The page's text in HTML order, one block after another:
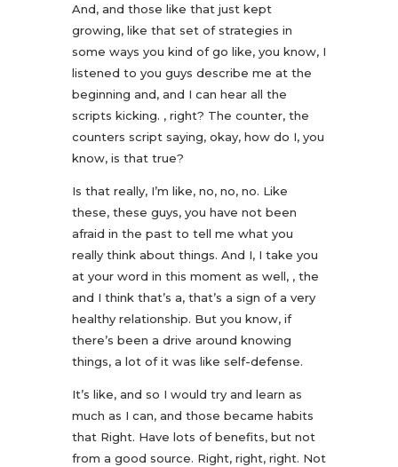
And, and those like that just kept
growing, like that set of strategies in
some ways you kind of go like, you know, I
listened to you guys describe me at the
beginning and, and I can hear all the
scripts kicking. , right? The counter, the
counters script saying, okay, how do I, you
know, is that true?
Is that really, I’m like, no, no, no. Like
these, these guys, you have not been
afraid in the past to tell me what you
really think about things. And I, I take you
at your word in this moment as well, , the
and I think that’s a, that’s a sign of a very
healthy relationship. But you know, if
there’s been a drive around knowing
things, a lot of it was like self-defense.
It’s like, and so I would try and learn as
much as I can, and those became habits
that Right. Have lots of benefits, but not
from a good source. Right, right, right. Not